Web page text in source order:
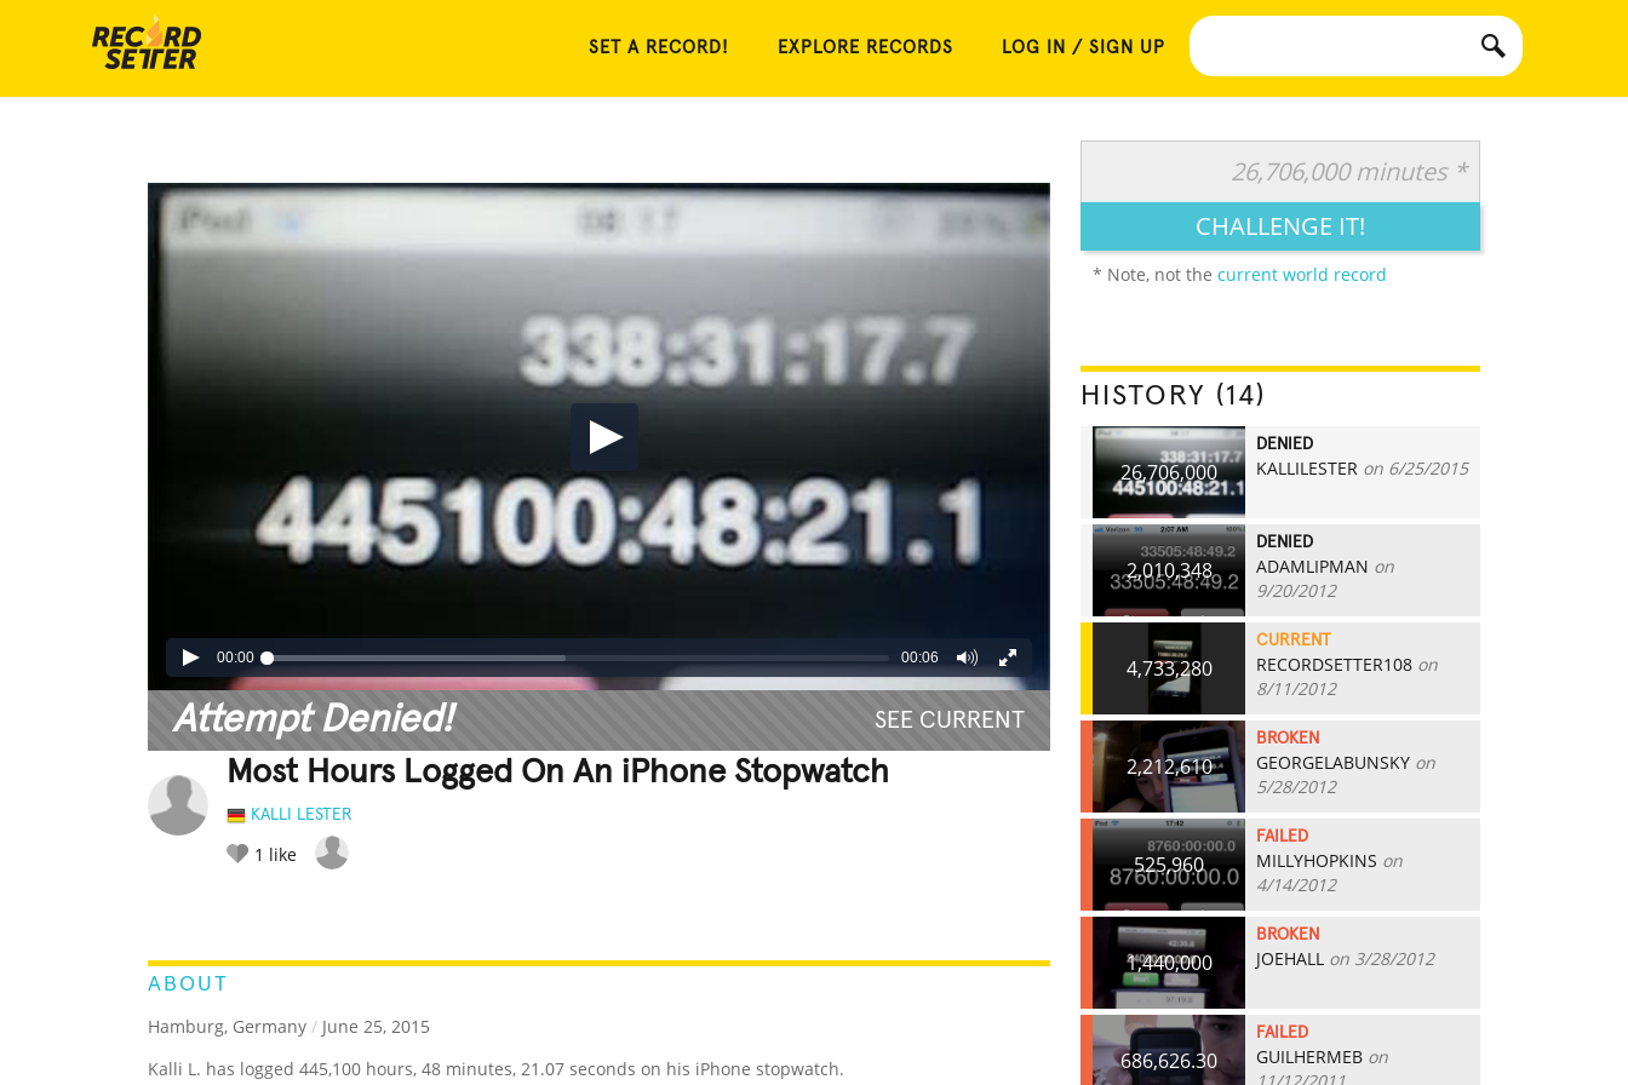
SET A RECORD! EXPLORE RECORDS LOG IN / SIGN UP
00:00 00:06
Attempt Denied! SEE CURRENT
Most Hours Logged On An iPhone Stopwatch
KALLI LESTER
1 like
ABOUT
Hamburg, Germany / June 25, 2015
Kalli L. has logged 445,100 hours, 48 minutes, 21.07 seconds on his iPhone stopwatch.
26,706,000 minutes *
CHALLENGE IT!
* Note, not the current world record
HISTORY (14)
26,706,000
DENIED
KALLILESTER on 6/25/2015
2,010,348
DENIED
ADAMLIPMAN on
9/20/2012
4,733,280
CURRENT
RECORDSETTER108 on
8/11/2012
2,212,610
BROKEN
GEORGELABUNSKY on
5/28/2012
525,960
FAILED
MILLYHOPKINS on
4/14/2012
1,440,000
BROKEN
JOEHALL on 3/28/2012
686,626.30
FAILED
GUILHERMEB on